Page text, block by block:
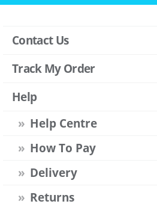
Contact Us
Track My Order
Help
Help Centre
How To Pay
Delivery
Returns